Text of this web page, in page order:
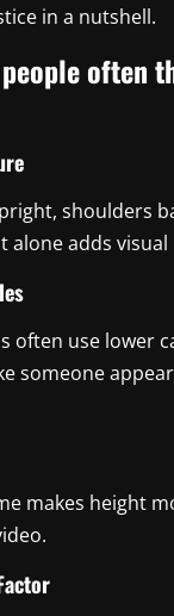
in a nutshell.
often
shoulders
alone adds visual
often use lower
someone
makes height